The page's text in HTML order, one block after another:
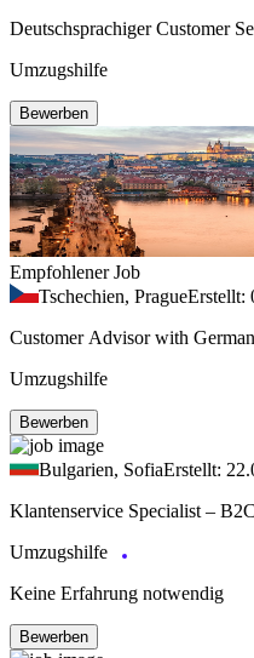
Deutschsprachiger Customer
Umzugshilfe
Bewerben
Empfohlener Job
Tschechien, PragueErstellt:
Customer Advisor with
Umzugshilfe
Bewerben
Bulgarien, SofiaErstellt:
Klantenservice Specialist –
Umzugshilfe
Keine Erfahrung notwendig
Bewerben